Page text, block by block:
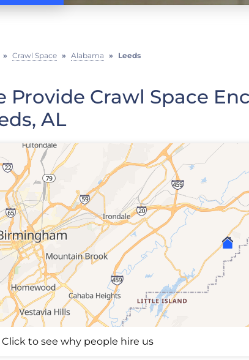
» Crawl Space » Alabama » Leeds
Provide Crawl Space
AL
Click to see why people hire us